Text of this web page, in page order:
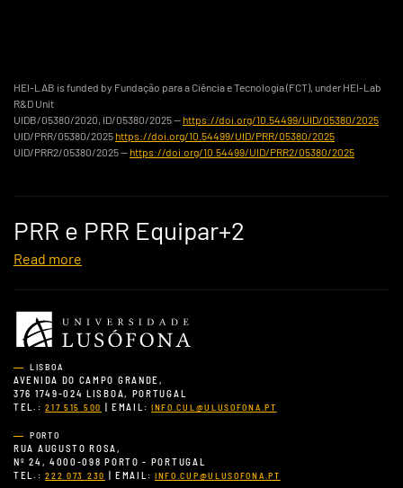
HEI-LAB is funded by Fundação para a Ciência e Tecnologia (FCT), under HEI-Lab
R&D Unit
UIDB/05380/2020, ID/05380/2025 — https://doi.org/10.54499/UID/05380/2025
UID/PRR/05380/2025 https://doi.org/10.54499/UID/PRR/05380/2025
UID/PRR2/05380/2025 — https://doi.org/10.54499/UID/PRR2/05380/2025
PRR e PRR Equipar+2
Read more
LISBOA
AVENIDA DO CAMPO GRANDE,
376 1749-024 LISBOA, PORTUGAL
TEL.:217 515 500 | EMAIL: INFO.CUL@ULUSOFONA.PT
PORTO
RUA AUGUSTO ROSA,
Nº 24, 4000-098 PORTO - PORTUGAL
TEL.:222 073 230 | EMAIL: INFO.CUP@ULUSOFONA.PT